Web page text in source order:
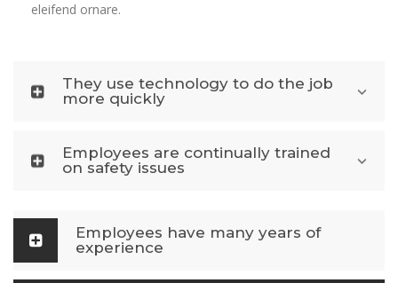
eleifend ornare.
They use technology to do the job
more quickly
Employees are continually trained
on safety issues
Employees have many years of
experience